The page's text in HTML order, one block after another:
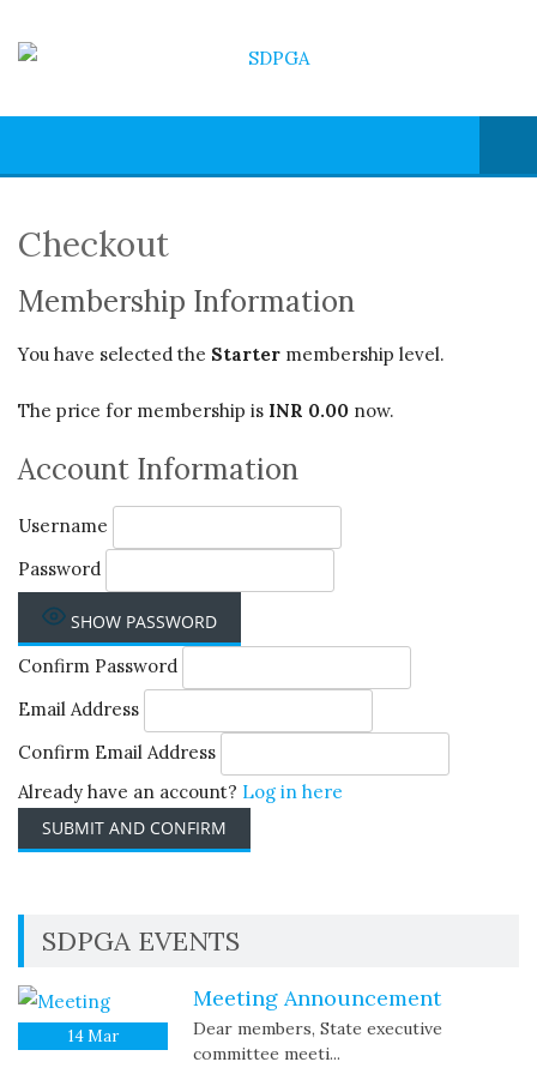
Checkout
Membership Information
You have selected the Starter membership level.
The price for membership is INR 0.00 now.
Account Information
Username
Password
SHOW PASSWORD
Confirm Password
Email Address
Confirm Email Address
Already have an account? Log in here
SDPGA EVENTS
14Mar
Meeting Announcement
Dear members, State executive
committee meeti...